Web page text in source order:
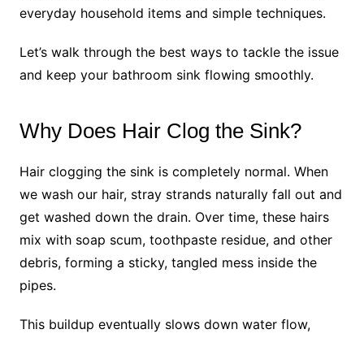
everyday household items and simple techniques.
Let’s walk through the best ways to tackle the issue
and keep your bathroom sink flowing smoothly.
Why Does Hair Clog the Sink?
Hair clogging the sink is completely normal. When
we wash our hair, stray strands naturally fall out and
get washed down the drain. Over time, these hairs
mix with soap scum, toothpaste residue, and other
debris, forming a sticky, tangled mess inside the
pipes.
This buildup eventually slows down water flow,